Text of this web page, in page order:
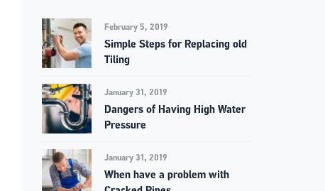
February 5, 2019
Simple Steps for Replacing old
Tiling
January 31, 2019
Dangers of Having High Water
Pressure
January 31, 2019
When have a problem with